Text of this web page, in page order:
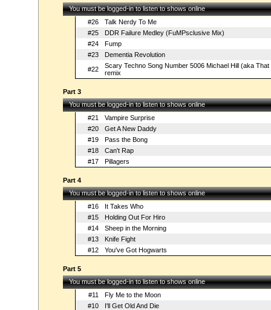
You must be logged-in to listen to shows online
#26
Talk Nerdy To Me
#25
DDR Failure Medley (FuMPsclusive Mix)
#24
Fump
#23
Dementia Revolution
#22
Scary Techno Song Number 5006 Michael Hill (aka That
remix
Part 3
You must be logged-in to listen to shows online
#21
Vampire Surprise
#20
Get A New Daddy
#19
Pass the Bong
#18
Can't Rap
#17
Pillagers
Part 4
You must be logged-in to listen to shows online
#16
It Takes Who
#15
Holding Out For Hiro
#14
Sheep in the Morning
#13
Knife Fight
#12
You've Got Hogwarts
Part 5
You must be logged-in to listen to shows online
#11
Fly Me to the Moon
#10
I'll Get Old And Die